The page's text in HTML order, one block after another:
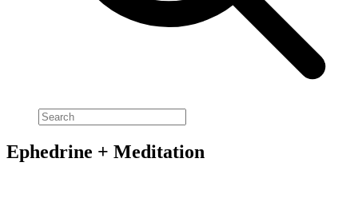
Ephedrine + Meditation